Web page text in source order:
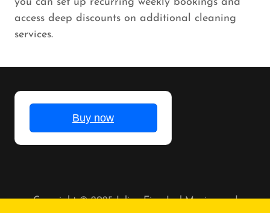
access deep discounts on additional cleaning
services.
Copyright © 2025 Julian Eian Juel Moving and